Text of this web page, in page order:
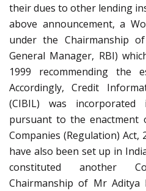
their dues to other lending
above announcement, a
under the Chairmanship
General Manager, RBI)
1999 recommending the
Accordingly, Credit
(CIBIL) was
pursuant to the enactment
Companies (Regulation) Act,
have also been set up in
constituted another
Chairmanship of Mr Aditya